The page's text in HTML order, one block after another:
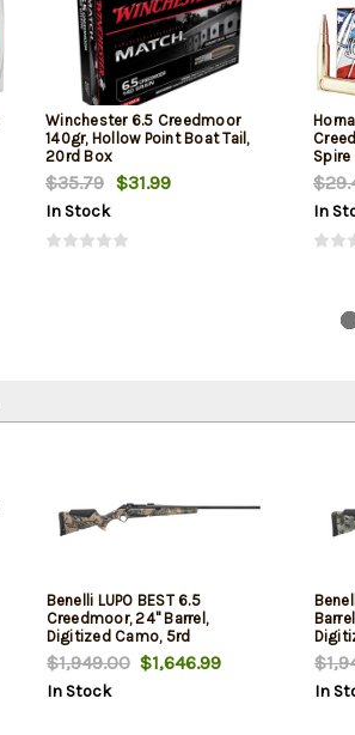
Winchester 6.5 Creedmoor
140gr, Hollow Point Boat Tail,
20rd Box
$35.79 $31.99
In Stock
Spire
In
Benelli LUPO BEST 6.5
Creedmoor, 24" Barrel,
Digitized Camo, 5rd
$1,949.00$1,646.99
In Stock In